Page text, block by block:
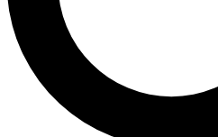
Contact me with news and
By submitting your information you agree to
and are aged 16 or over.